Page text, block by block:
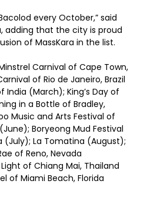
every October,” said
adding that the city is proud
of MassKara in the list.
Carnival of Cape Town,
of Rio de Janeiro, Brazil
India (March); King’s Day of
in a Bottle of Bradley,
Music and Arts Festival of
Boryeong Mud Festival
(July); La Tomatina (August);
of Reno, Nevada
of Chiang Mai, Thailand
of Miami Beach, Florida